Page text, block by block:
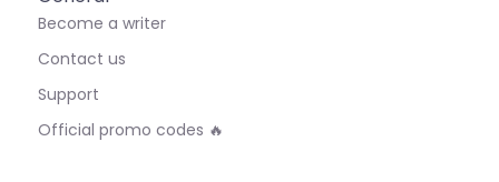
Become a writer
Contact us
Support
Official promo codes 🔥